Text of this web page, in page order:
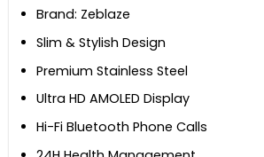
Brand: Zeblaze
Slim & Stylish Design
Premium Stainless Steel
Ultra HD AMOLED Display
Hi-Fi Bluetooth Phone Calls